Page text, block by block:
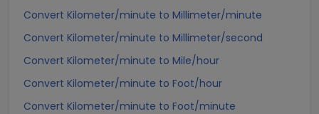
Convert Kilometer/minute to Millimeter/minute
Convert Kilometer/minute to Millimeter/second
Convert Kilometer/minute to Mile/hour
Convert Kilometer/minute to Foot/hour
Convert Kilometer/minute to Foot/minute